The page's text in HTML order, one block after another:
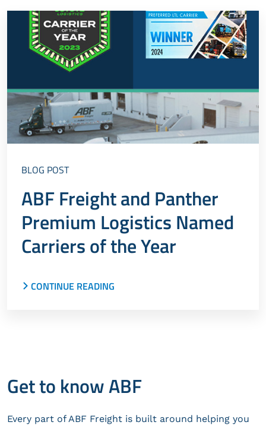
BLOG POST
ABF Freight and Panther
Premium Logistics Named
Carriers of the Year
TQL names ABF Freight a 2024 Carrier of the Year.
CONTINUE READING
Get to know ABF
Every part of ABF Freight is built around helping you